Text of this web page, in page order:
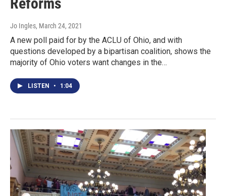
Jo Ingles, March 24, 2021
A new poll paid for by the ACLU of Ohio, and with
questions developed by a bipartisan coalition, shows the
majority of Ohio voters want changes in the…
LISTEN • 1:04